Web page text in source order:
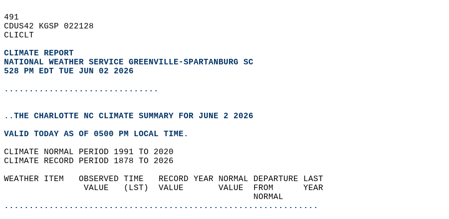
491
CDUS42 KGSP 022128
CLICLT
CLIMATE REPORT
NATIONAL WEATHER SERVICE GREENVILLE-SPARTANBURG SC
528 PM EDT TUE JUN 02 2026
...............................
..THE CHARLOTTE NC CLIMATE SUMMARY FOR JUNE 2 2026
VALID TODAY AS OF 0500 PM LOCAL TIME.
CLIMATE NORMAL PERIOD 1991 TO 2020
CLIMATE RECORD PERIOD 1878 TO 2026
WEATHER ITEM   OBSERVED TIME   RECORD YEAR NORMAL DEPARTURE LAST
                VALUE   (LST)  VALUE       VALUE  FROM      YEAR
                                                  NORMAL
...............................................................